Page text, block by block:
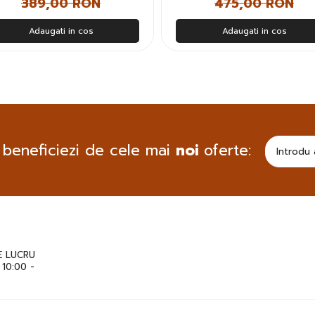
Adaugati in cos Adaugati in cos
de cele mai noi oferte:
LUCRU
-